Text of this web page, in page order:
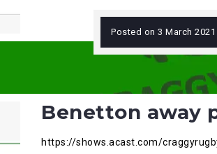
Posted on 3 March 2021
Benetton away
https://shows.acast.com/